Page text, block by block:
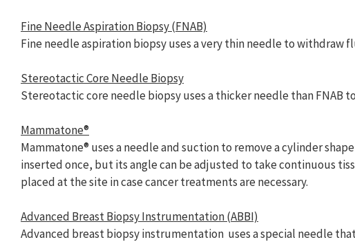
Fine Needle Aspiration Biopsy (FNAB)
Fine needle aspiration biopsy uses a very thin needle to withdraw
Stereotactic Core Needle Biopsy
Stereotactic core needle biopsy uses a thicker needle than FNAB
Mammatone®
Mammatone® uses a needle and suction to remove a cylinder
inserted once, but its angle can be adjusted to take continuous
placed at the site in case cancer treatments are necessary.
Advanced Breast Biopsy Instrumentation (ABBI)
Advanced breast biopsy instrumentation uses a special needle